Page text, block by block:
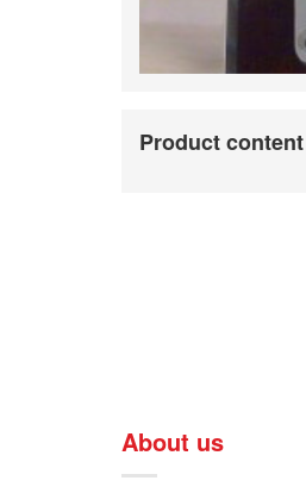
Product content
About us